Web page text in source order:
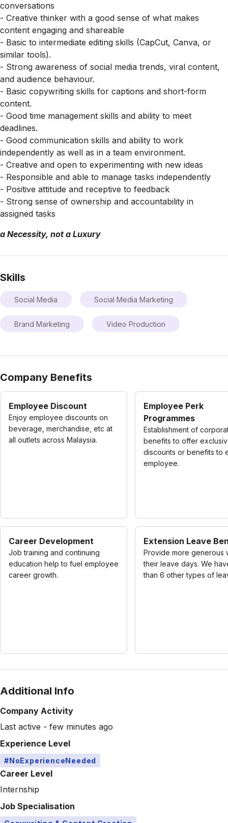
conversations
- Creative thinker with a good sense of what makes
content engaging and shareable
- Basic to intermediate editing skills (CapCut, Canva, or
similar tools).
- Strong awareness of social media trends, viral content,
and audience behaviour.
- Basic copywriting skills for captions and short-form
content.
- Good time management skills and ability to meet
deadlines.
- Good communication skills and ability to work
independently as well as in a team environment.
- Creative and open to experimenting with new ideas
- Responsible and able to manage tasks independently
- Positive attitude and receptive to feedback
- Strong sense of ownership and accountability in
assigned tasks
a Necessity, not a Luxury
Skills
Social Media Social Media Marketing
Brand Marketing Video Production
Company Benefits
Employee Discount
Enjoy employee discounts on
beverage, merchandise, etc at
all outlets across Malaysia.
Employee Perk
Programmes
Establishment of
benefits to offer
discounts or benefits to
employee.
Career Development
Job training and continuing
education help to fuel employee
career growth.
Extension Leave
Provide more generous
their leave days. We
than 6 other types of
Additional Info
Company Activity
Last active - few minutes ago
Experience Level
#NoExperienceNeeded
Career Level
Internship
Job Specialisation